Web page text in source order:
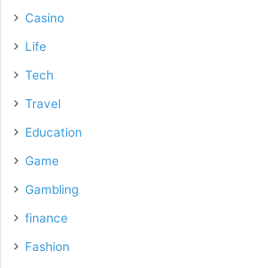
Casino
Life
Tech
Travel
Education
Game
Gambling
finance
Fashion